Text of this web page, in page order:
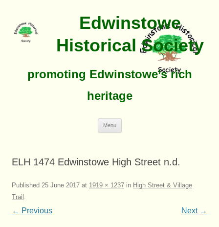
Edwinstowe
Historical Society
promoting Edwinstowe’s rich
heritage
Menu
ELH 1474 Edwinstowe High Street n.d.
Published 25 June 2017 at 1919 × 1237 in High Street & Village
Trail .
← Previous Next →